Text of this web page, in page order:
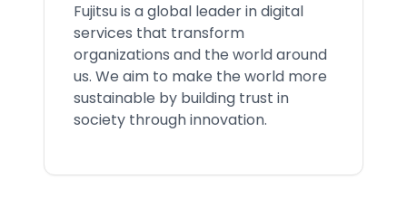
Fujitsu is a global leader in digital
services that transform
organizations and the world around
us. We aim to make the world more
sustainable by building trust in
society through innovation.